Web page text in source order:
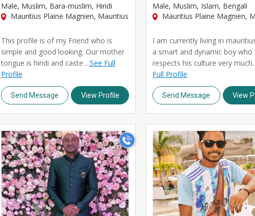
Male, Muslim, Bara-muslim, Hindi
Mauritius Plaine Magnien, Mauritius
This profile is of my Friend who is
simple and good looking. Our mother
tongue is hindi and caste ...See Full
Profile
Send Message View Profile
Male, Muslim, Islam, Bengali
Mauritius Plaine Magnien,
I am currently living in
a smart and dynamic boy who
respects his culture very
Full Profile
Send Message View
> >